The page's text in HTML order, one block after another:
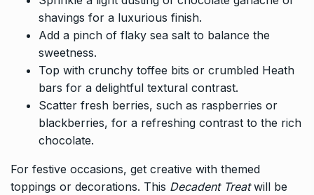
shavings for a luxurious finish.
Add a pinch of flaky sea salt to balance the
sweetness.
Top with crunchy toffee bits or crumbled Heath
bars for a delightful textural contrast.
Scatter fresh berries, such as raspberries or
blackberries, for a refreshing contrast to the rich
chocolate.
For festive occasions, get creative with themed
toppings or decorations. This Decadent Treatwill be